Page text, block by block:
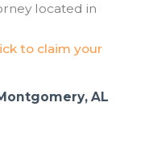
located in
to claim your
AL